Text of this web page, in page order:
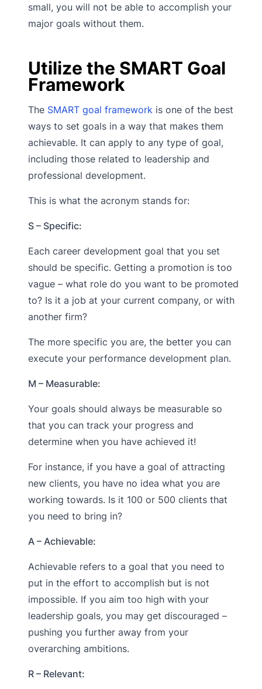
small, you will not be able to accomplish your
major goals without them.
Utilize the SMART Goal
Framework
The SMART goal framework is one of the best
ways to set goals in a way that makes them
achievable. It can apply to any type of goal,
including those related to leadership and
professional development.
This is what the acronym stands for:
S – Specific:
Each career development goal that you set
should be specific. Getting a promotion is too
vague – what role do you want to be promoted
to? Is it a job at your current company, or with
another firm?
The more specific you are, the better you can
execute your performance development plan.
M – Measurable:
Your goals should always be measurable so
that you can track your progress and
determine when you have achieved it!
For instance, if you have a goal of attracting
new clients, you have no idea what you are
working towards. Is it 100 or 500 clients that
you need to bring in?
A – Achievable:
Achievable refers to a goal that you need to
put in the effort to accomplish but is not
impossible. If you aim too high with your
leadership goals, you may get discouraged –
pushing you further away from your
overarching ambitions.
R – Relevant: